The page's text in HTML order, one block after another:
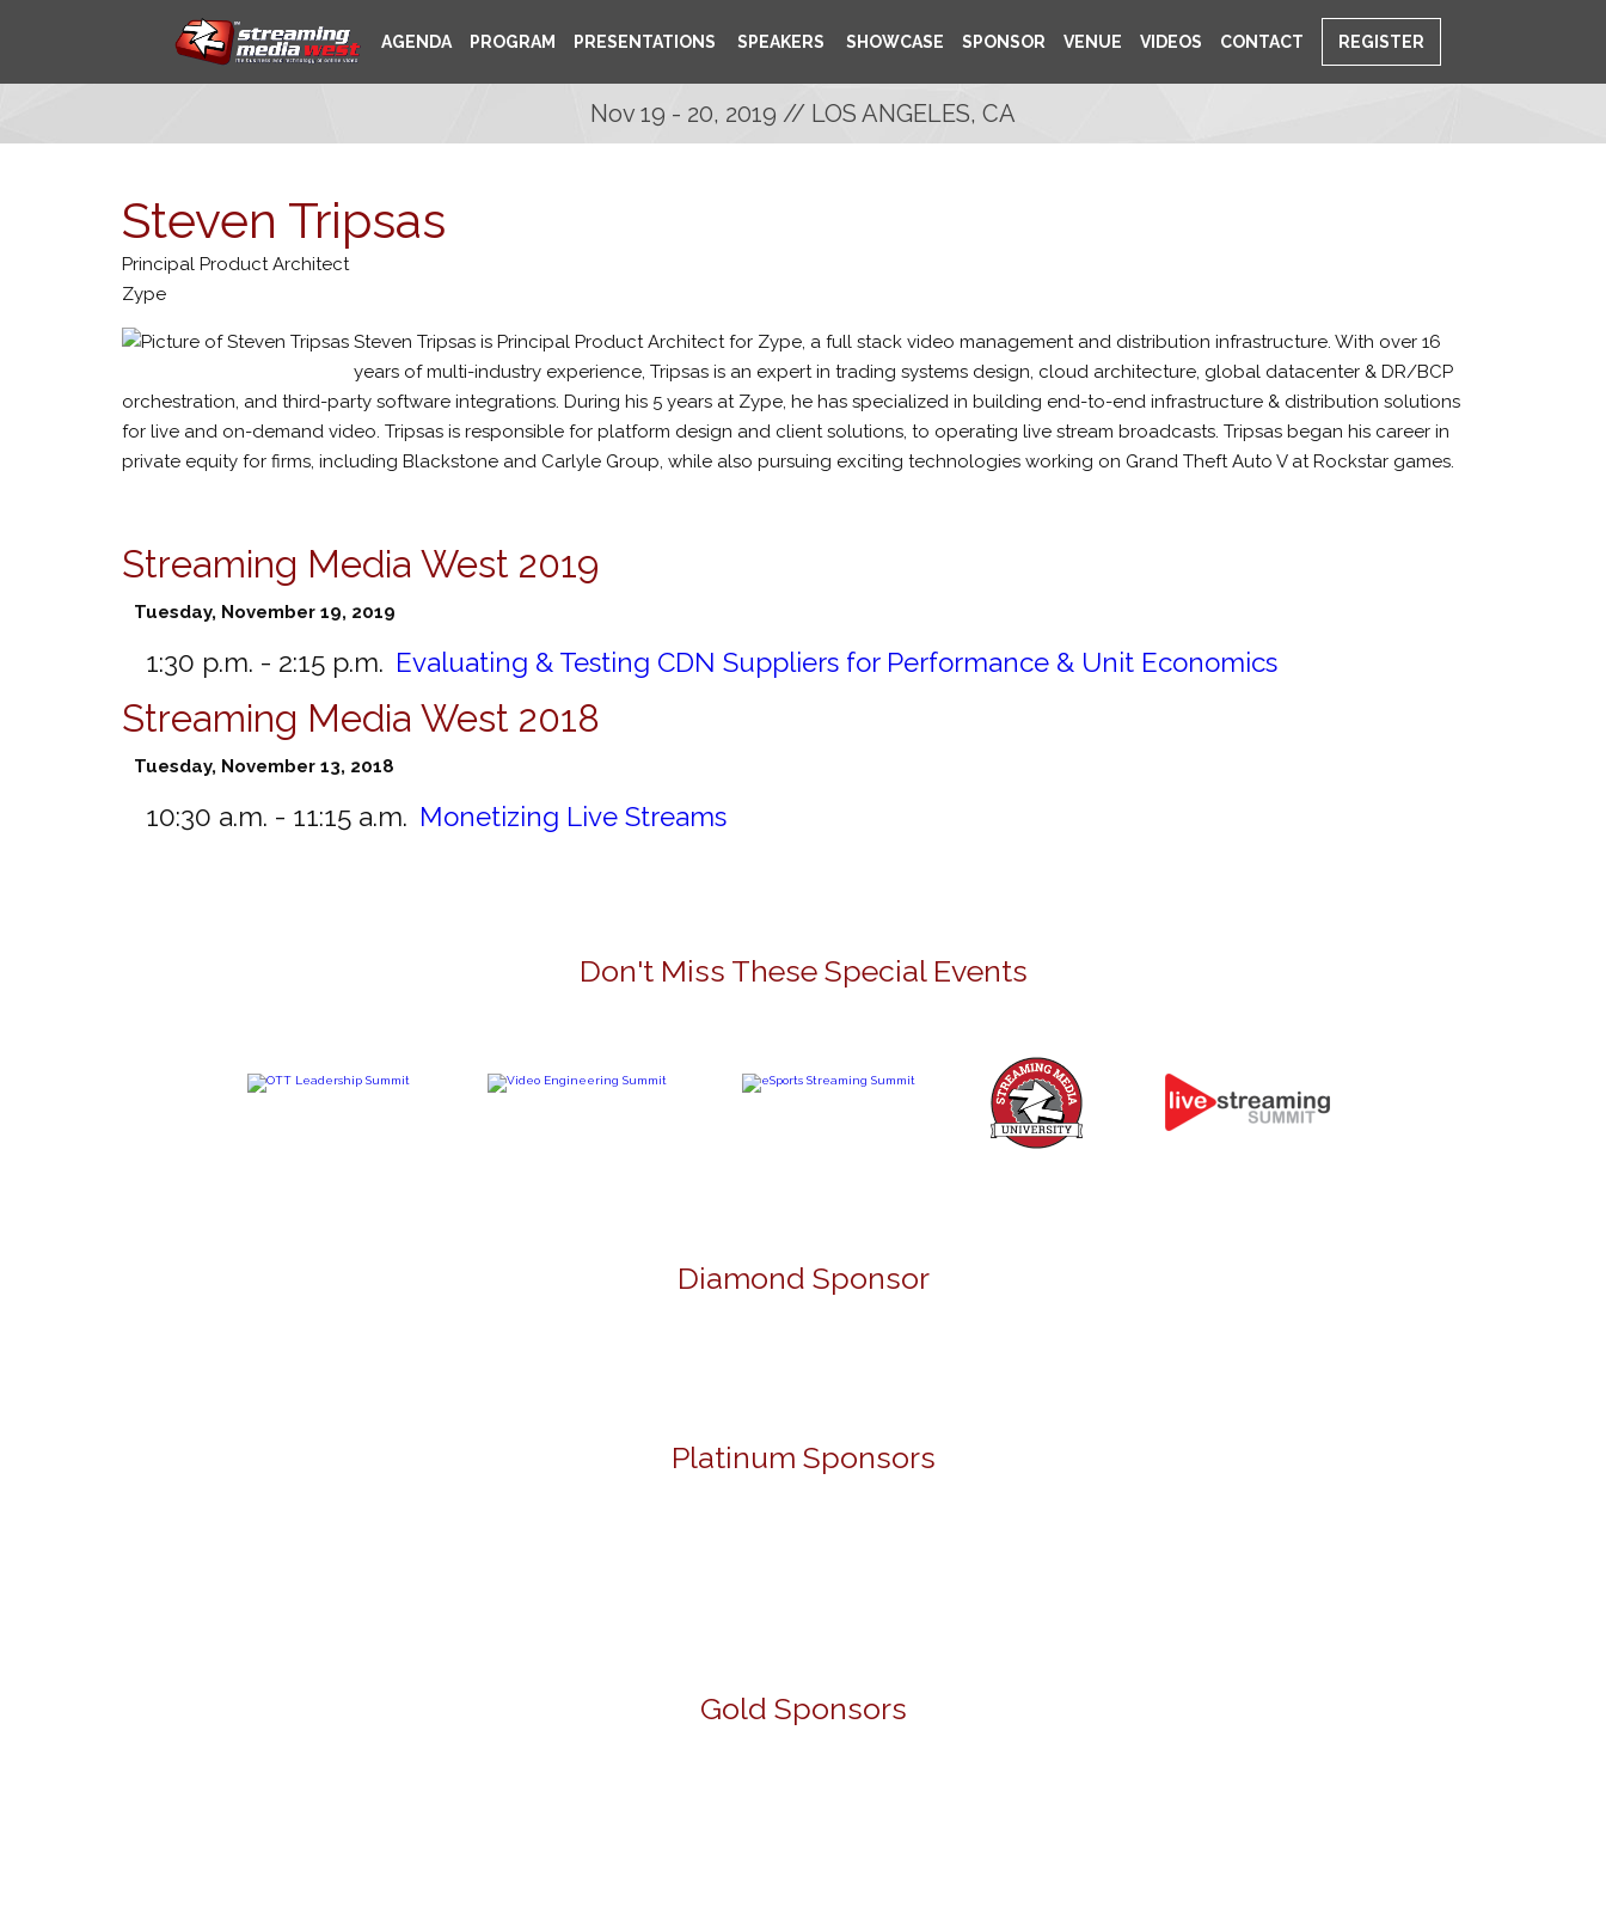
AGENDA PROGRAM PRESENTATIONS SPEAKERS SHOWCASE SPONSOR VENUE VIDEOS CONTACT REGISTER
Nov 19 - 20, 2019 // LOS ANGELES, CA
Steven Tripsas
Principal Product Architect
Zype
Steven Tripsas is Principal Product Architect for Zype, a full stack video management and distribution infrastructure. With over 16
years of multi-industry experience, Tripsas is an expert in trading systems design, cloud architecture, global datacenter & DR/BCP
orchestration, and third-party software integrations. During his 5 years at Zype, he has specialized in building end-to-end infrastructure & distribution solutions
for live and on-demand video. Tripsas is responsible for platform design and client solutions, to operating live stream broadcasts. Tripsas began his career in
private equity for firms, including Blackstone and Carlyle Group, while also pursuing exciting technologies working on Grand Theft Auto V at Rockstar games.
Streaming Media West 2019
Tuesday, November 19, 2019
1:30 p.m. - 2:15 p.m. Evaluating & Testing CDN Suppliers for Performance & Unit Economics
Streaming Media West 2018
Tuesday, November 13, 2018
10:30 a.m. - 11:15 a.m. Monetizing Live Streams
Don't Miss These Special Events
Diamond Sponsor
Platinum Sponsors
Gold Sponsors